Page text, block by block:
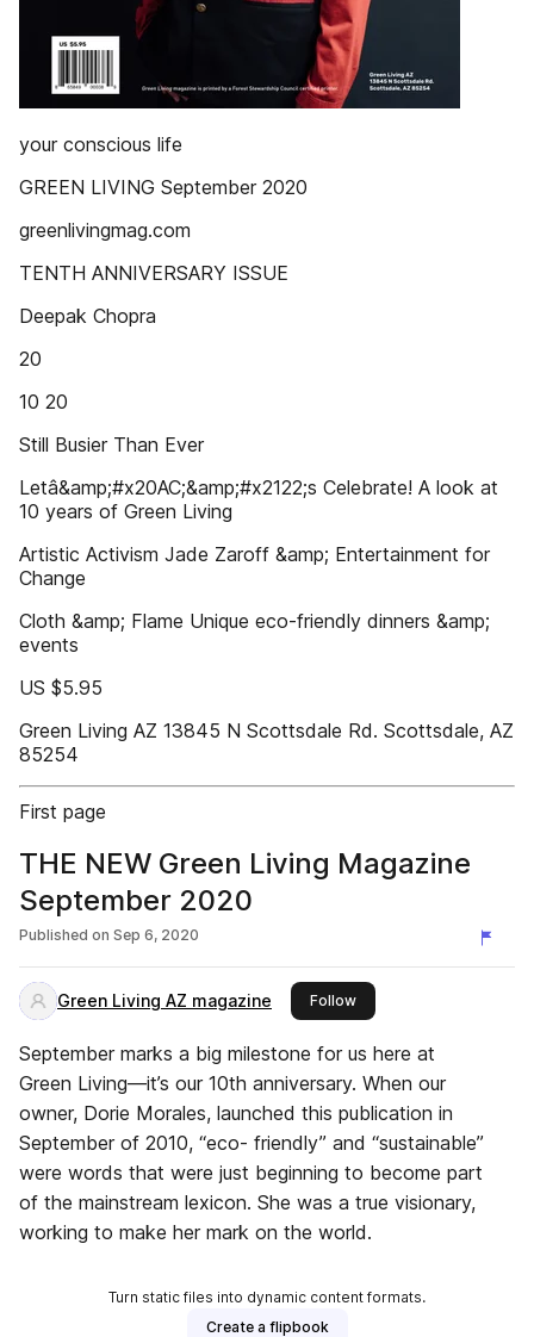
your conscious life
GREEN LIVING September 2020
greenlivingmag.com
TENTH ANNIVERSARY ISSUE
Deepak Chopra
20
10 20
Still Busier Than Ever
Letâ&amp;#x20AC;&amp;#x2122;s Celebrate! A look at
10 years of Green Living
Artistic Activism Jade Zaroff &amp; Entertainment for
Change
Cloth &amp; Flame Unique eco-friendly dinners &amp;
events
US $5.95
Green Living AZ 13845 N Scottsdale Rd. Scottsdale, AZ
85254
First page
THE NEW Green Living Magazine
September 2020
Published on Sep 6, 2020
Green Living AZ magazine Followthis publisher
September marks a big milestone for us here at
Green Living—it’s our 10th anniversary. When our
owner, Dorie Morales, launched this publication in
September of 2010, “eco- friendly” and “sustainable”
were words that were just beginning to become part
of the mainstream lexicon. She was a true visionary,
working to make her mark on the world.
Turn static files into dynamic content formats.
Create a flipbook